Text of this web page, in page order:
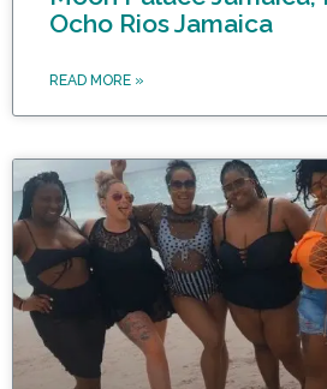
Ocho Rios Jamaica
READ MORE »